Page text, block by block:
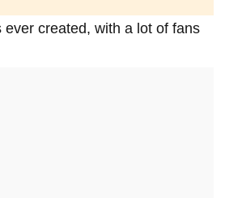
created, with a lot of fans